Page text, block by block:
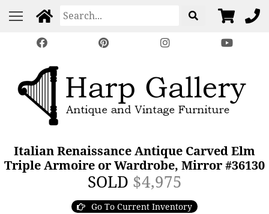
Italian Renaissance Antique Carved Elm
Triple Armoire or Wardrobe, Mirror #36130
SOLD $4,975
Go To Current Inventory